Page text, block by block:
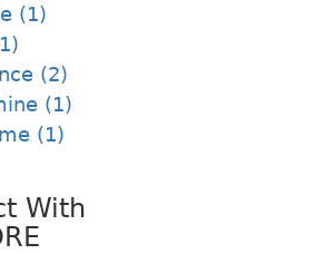
(1)
(2)
(1)
(1)
With